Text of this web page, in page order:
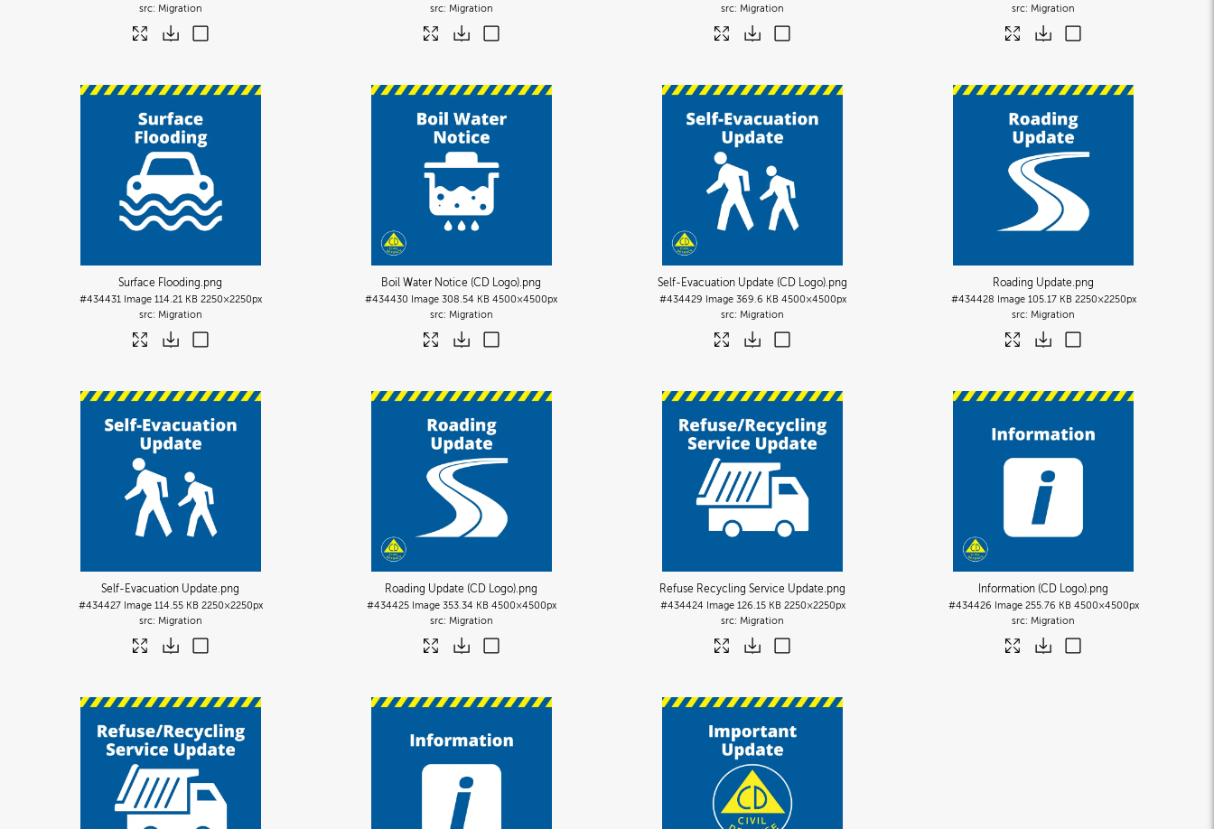
Migration
Migration
Migration
Migration
Surface Flooding.png
#434431 Image 114.21 KB 2250×2250px
Migration
Boil Water Notice (CD Logo).png
#434430 Image 308.54 KB 4500×4500px
Migration
Self-Evacuation Update (CD Logo).png
#434429 Image 369.6 KB 4500×4500px
Migration
Roading Update.png
#434428 Image 105.17 KB 2250×2250px
Migration
Self-Evacuation Update.png
#434427 Image 114.55 KB 2250×2250px
Migration
Roading Update (CD Logo).png
#434425 Image 353.34 KB 4500×4500px
Migration
Refuse Recycling Service Update.png
#434424 Image 126.15 KB 2250×2250px
Migration
Information (CD Logo).png
#434426 Image 255.76 KB 4500×4500px
Migration